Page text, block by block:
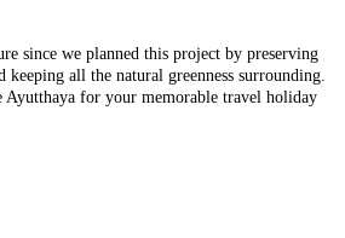
since we planned this project by preserving
all the natural greenness surrounding.
Ayutthaya for your memorable travel holiday